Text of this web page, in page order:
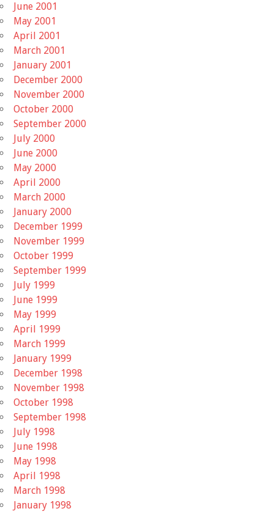
June 2001
May 2001
April 2001
March 2001
January 2001
December 2000
November 2000
October 2000
September 2000
July 2000
June 2000
May 2000
April 2000
March 2000
January 2000
December 1999
November 1999
October 1999
September 1999
July 1999
June 1999
May 1999
April 1999
March 1999
January 1999
December 1998
November 1998
October 1998
September 1998
July 1998
June 1998
May 1998
April 1998
March 1998
January 1998